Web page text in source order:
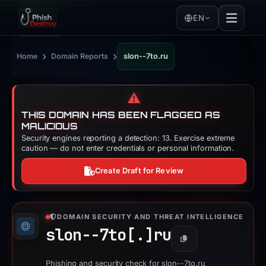
EN
Home › Domain Reports › slon--7to.ru
⚠️
THIS DOMAIN HAS BEEN FLAGGED AS
MALICIOUS
Security engines reporting a detection: 13. Exercise extreme
caution — do not enter credentials or personal information.
Create Draft for Review
DOMAIN SECURITY AND THREAT INTELLIGENCE
slon--7to[.] ru Copy
Phishing and security check for slon--7to.ru